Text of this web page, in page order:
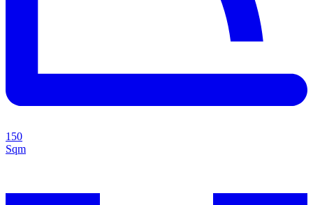
150
Sqm